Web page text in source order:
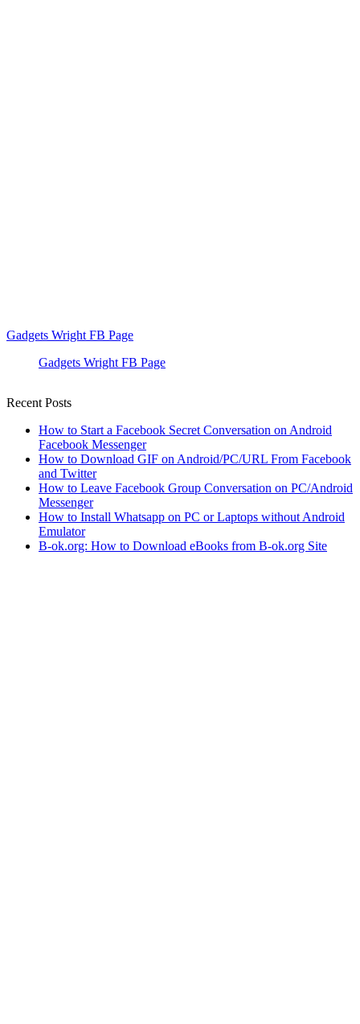
Gadgets Wright FB Page
Gadgets Wright FB Page
Recent Posts
How to Start a Facebook Secret Conversation on Android
Facebook Messenger
How to Download GIF on Android/PC/URL From Facebook
and Twitter
How to Leave Facebook Group Conversation on PC/Android
Messenger
How to Install Whatsapp on PC or Laptops without Android
Emulator
B-ok.org: How to Download eBooks from B-ok.org Site